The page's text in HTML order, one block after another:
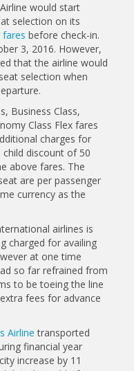
would start
selection on its
fares before check-in.
3, 2016. However,
that the airline would
selection when
Business Class,
Class Flex fares
charges for
discount of 50
above fares. The
are per passenger
currency as the
airlines is
charged for availing
at one time
so far refrained from
to be toeing the line
fees for advance
Airline transported
financial year
increase by 11